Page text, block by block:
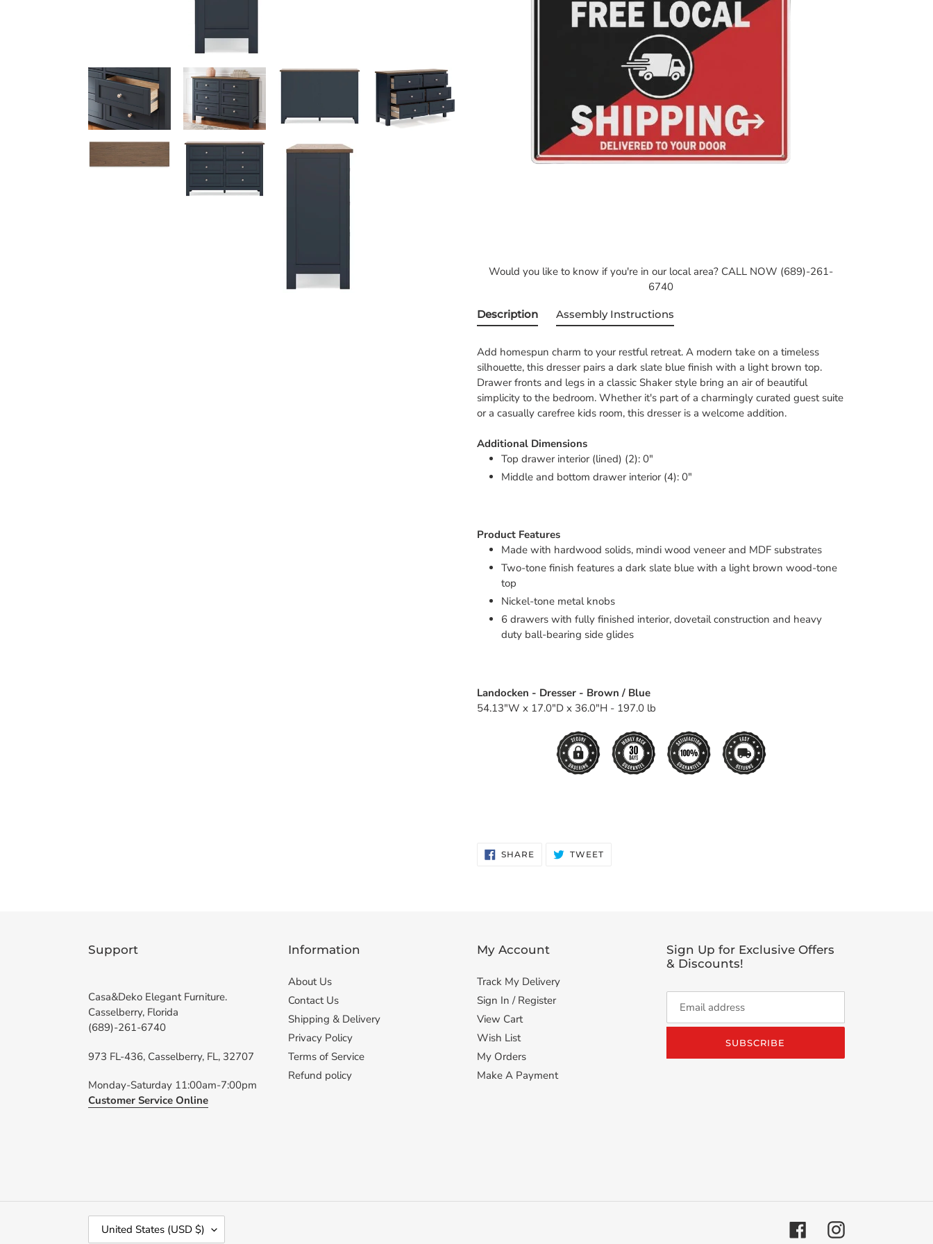
Would you like to know if you're in our local area? CALL NOW (689)-261-
6740
Description
Add homespun charm to your restful retreat. A modern take on a timeless
silhouette, this dresser pairs a dark slate blue finish with a light brown top.
Drawer fronts and legs in a classic Shaker style bring an air of beautiful
simplicity to the bedroom. Whether it's part of a charmingly curated guest suite
or a casually carefree kids room, this dresser is a welcome addition.
Additional Dimensions
Top drawer interior (lined) (2): 0"
Middle and bottom drawer interior (4): 0"
Product Features
Made with hardwood solids, mindi wood veneer and MDF substrates
Two-tone finish features a dark slate blue with a light brown wood-tone
top
Nickel-tone metal knobs
6 drawers with fully finished interior, dovetail construction and heavy
duty ball-bearing side glides
Landocken - Dresser - Brown / Blue
54.13"W x 17.0"D x 36.0"H - 197.0 lb
Assembly Instructions
SHARESHARE
ON
TWEETTWEET
Support
Casa&Deko Elegant Furniture.
Casselberry, Florida
(689)-261-6740
973 FL-436, Casselberry, FL, 32707
Monday-Saturday 11:00am-7:00pm
Customer Service Online
Information
About Us
Contact Us
Shipping & Delivery
Privacy Policy
Terms of Service
Refund policy
My Account
Track My Delivery
Sign In / Register
View Cart
Wish List
My Orders
Make A Payment
Sign Up for Exclusive Offers
& Discounts!
SUBSCRIBE
O
United States (USD $) FacebookInstagram